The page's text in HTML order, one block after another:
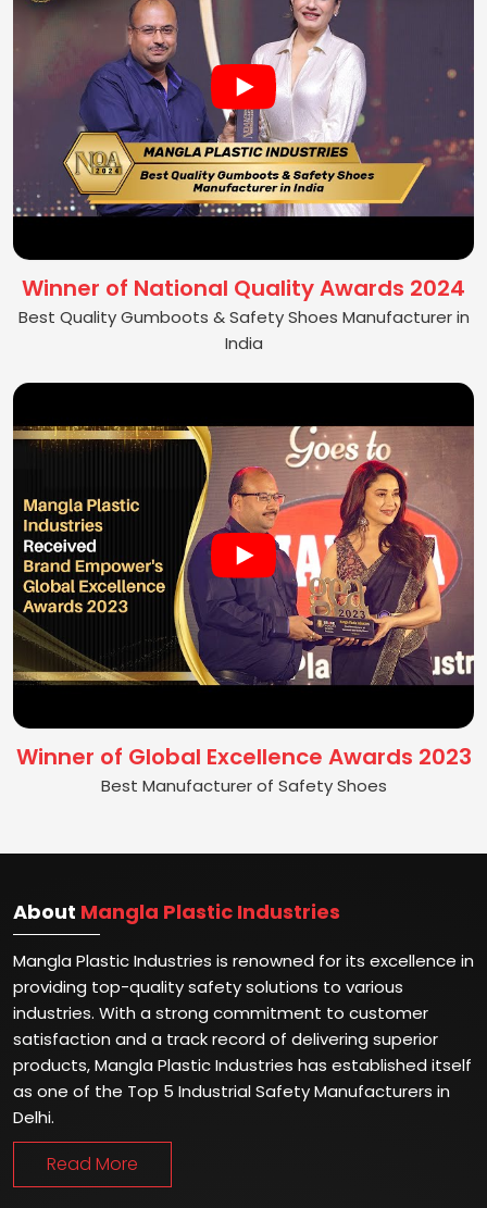
Winner of National Quality Awards 2024
Best Quality Gumboots & Safety Shoes Manufacturer in
India
Winner of Global Excellence Awards 2023
Best Manufacturer of Safety Shoes
About Mangla Plastic Industries
Mangla Plastic Industries is renowned for its excellence in
providing top-quality safety solutions to various
industries. With a strong commitment to customer
satisfaction and a track record of delivering superior
products, Mangla Plastic Industries has established itself
as one of the Top 5 Industrial Safety Manufacturers in
Delhi.
Read More